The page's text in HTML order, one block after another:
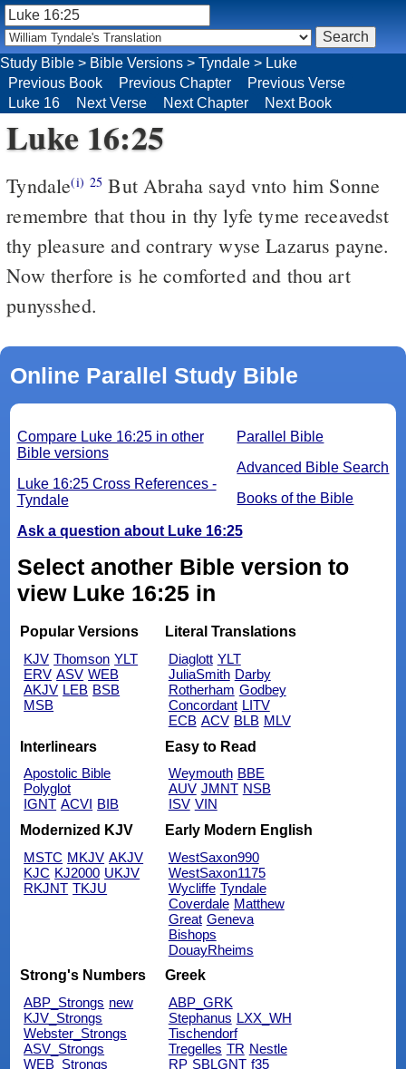
Luke 16:25
Tyndale(i) 25 But Abraha sayd vnto him Sonne
remembre that thou in thy lyfe tyme receavedst
thy pleasure and contrary wyse Lazarus payne.
Now therfore is he comforted and thou art
punysshed.
Online Parallel Study Bible
Parallel Bible
Advanced Bible Search
Books of the Bible
Compare Luke 16:25 in other
Bible versions
Luke 16:25 Cross References -
Tyndale
Ask a question about Luke 16:25
Select another Bible version to
view Luke 16:25 in
Popular Versions
KJV Thomson YLT
ERV ASV WEB
AKJV LEB BSB
MSB
Literal Translations
Diaglott YLT
JuliaSmith Darby
Rotherham Godbey
Concordant LITV
ECB ACV BLB MLV
Interlinears
Apostolic Bible
Polyglot
IGNT ACVI BIB
Easy to Read
Weymouth BBE
AUV JMNT NSB
ISV VIN
Modernized KJV
MSTC MKJV AKJV
KJC KJ2000 UKJV
RKJNT TKJU
Early Modern English
WestSaxon990
WestSaxon1175
Wycliffe Tyndale
Coverdale Matthew
Great Geneva
Bishops
DouayRheims
Strong's Numbers
ABP_Strongs new
KJV_Strongs
Webster_Strongs
ASV_Strongs
WEB_Strongs
Greek
ABP_GRK
Stephanus LXX_WH
Tischendorf
Tregelles TR Nestle
RP SBLGNT f35
Study Bible > Bible Versions > Tyndale > Luke
Previous Book
Previous Chapter
Previous Verse
Luke 16
Next Verse Next Chapter Next Book